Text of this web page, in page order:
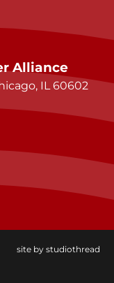
Alliance
IL 60602
site by studiothread